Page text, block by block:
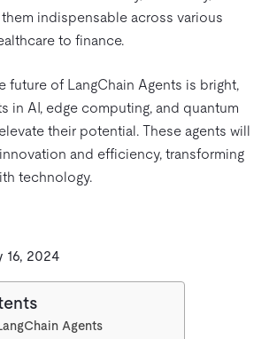
indispensable across various
to finance.
future of LangChain Agents is bright,
in AI, edge computing, and quantum
their potential. These agents will
and efficiency, transforming
technology.
2024
Agents